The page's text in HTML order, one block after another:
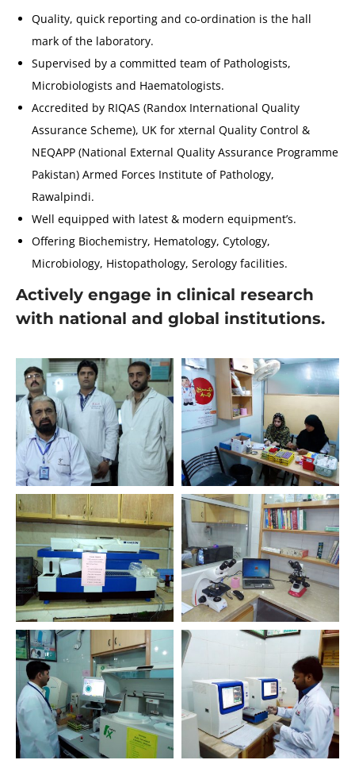
Quality, quick reporting and co-ordination is the hall
mark of the laboratory.
Supervised by a committed team of Pathologists,
Microbiologists and Haematologists.
Accredited by RIQAS (Randox International Quality
Assurance Scheme), UK for xternal Quality Control &
NEQAPP (National External Quality Assurance Programme
Pakistan) Armed Forces Institute of Pathology,
Rawalpindi.
Well equipped with latest & modern equipment’s.
Offering Biochemistry, Hematology, Cytology,
Microbiology, Histopathology, Serology facilities.
Actively engage in clinical research
with national and global institutions.